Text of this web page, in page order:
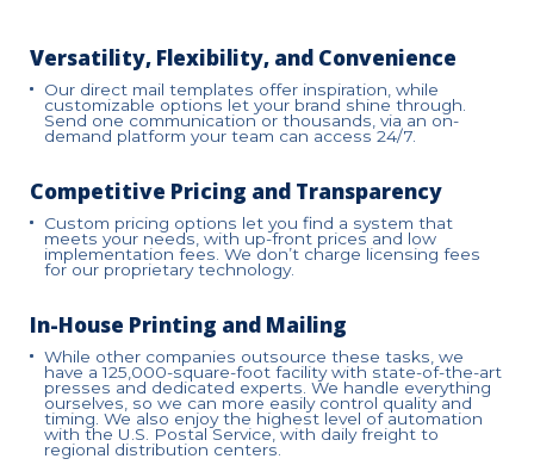
Versatility, Flexibility, and Convenience
Our direct mail templates offer inspiration, while
customizable options let your brand shine through.
Send one communication or thousands, via an on-
demand platform your team can access 24/7.
Competitive Pricing and Transparency
Custom pricing options let you find a system that
meets your needs, with up-front prices and low
implementation fees. We don’t charge licensing fees
for our proprietary technology.
In-House Printing and Mailing
While other companies outsource these tasks, we
have a 125,000-square-foot facility with state-of-the-art
presses and dedicated experts. We handle everything
ourselves, so we can more easily control quality and
timing. We also enjoy the highest level of automation
with the U.S. Postal Service, with daily freight to
regional distribution centers.